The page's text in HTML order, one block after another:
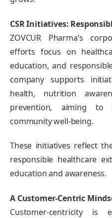
CSR Initiatives:
ZOVCUR Pharma’s
efforts focus on
education, and
company supports
health, nutrition
prevention, aiming to
community well-being.
These initiatives reflect
responsible healthcare
education and awareness.
A Customer-Centric
Customer-centricity is